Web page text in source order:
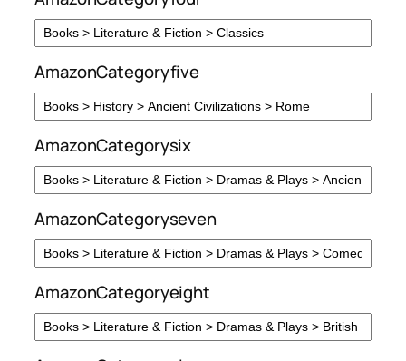
AmazonCategoryfive
AmazonCategorysix
AmazonCategoryseven
AmazonCategoryeight